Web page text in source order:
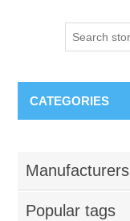
CATEGORIES
Manufacturers
Popular tags